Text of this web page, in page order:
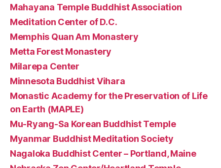
Mahayana Temple Buddhist Association
Meditation Center of D.C.
Memphis Quan Am Monastery
Metta Forest Monastery
Milarepa Center
Minnesota Buddhist Vihara
Monastic Academy for the Preservation of Life
on Earth (MAPLE)
Mu-Ryang-Sa Korean Buddhist Temple
Myanmar Buddhist Meditation Society
Nagaloka Buddhist Center – Portland, Maine